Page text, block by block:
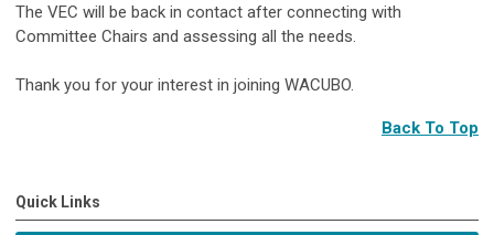
The VEC will be back in contact after connecting with
Committee Chairs and assessing all the needs.
Thank you for your interest in joining WACUBO.
Back To Top
Quick Links